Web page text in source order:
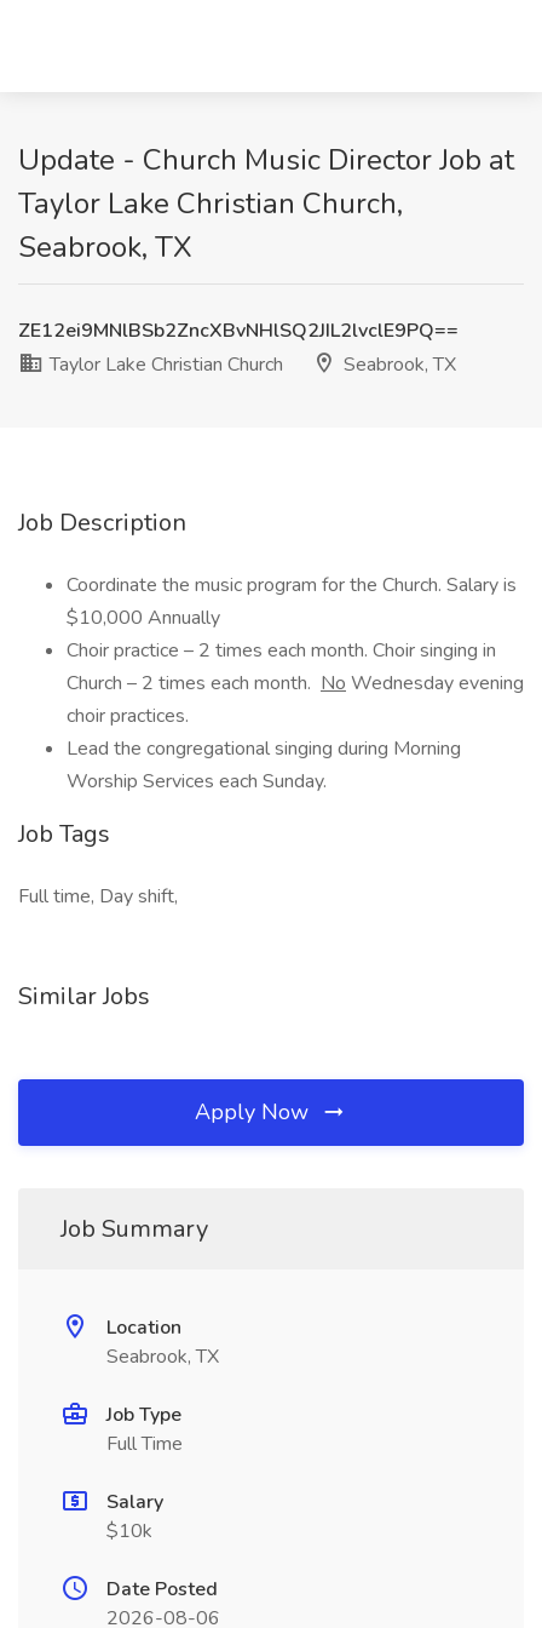
Update - Church Music Director Job at
Taylor Lake Christian Church,
Seabrook, TX
ZE12ei9MNlBSb2ZncXBvNHlSQ2JIL2lvclE9PQ==
Taylor Lake Christian Church
Seabrook, TX
Job Description
Coordinate the music program for the Church. Salary is
$10,000 Annually
Choir practice – 2 times each month. Choir singing in
Church – 2 times each month. No Wednesday evening
choir practices.
Lead the congregational singing during Morning
Worship Services each Sunday.
Job Tags
Full time, Day shift,
Similar Jobs
Apply Now
Job Summary
Location
Seabrook, TX
Job Type
Full Time
Salary
$10k
Date Posted
2026-08-06